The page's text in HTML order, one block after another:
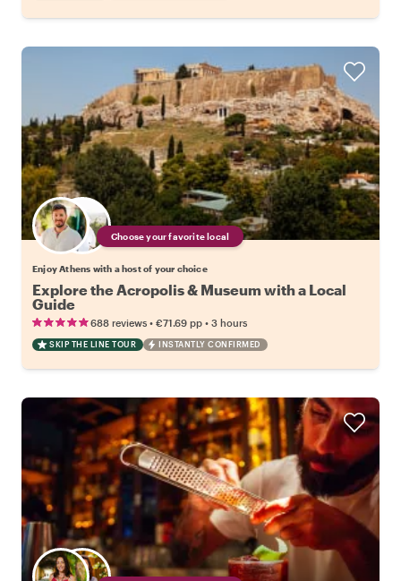
Choose your favorite local
Enjoy Athens with a host of your choice
Explore the Acropolis & Museum with a Local
Guide
688 reviews • €71.69 pp • 3 hours
SKIP THE LINE TOUR INSTANTLY CONFIRMED